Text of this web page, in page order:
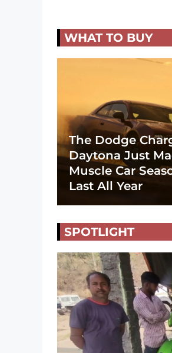
WHAT TO BUY
The Dodge
Daytona Just
Muscle Car
Last All Year
SPOTLIGHT